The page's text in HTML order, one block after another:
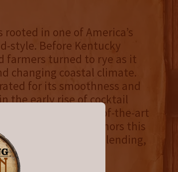
in one of America’s
style. Before Kentucky
farmers turned to rye as it
changing coastal climate.
for its smoothness and
the early rise of cocktail
with a state-of-the-art
Whiskey honors this
bill and expert blending,